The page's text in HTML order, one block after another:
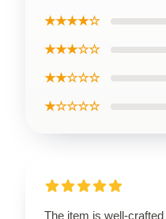
★★★★☆
★★★☆☆
★★☆☆☆
★☆☆☆☆
The item is well-